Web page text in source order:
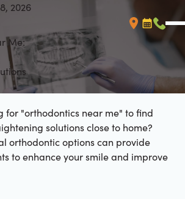
Booking
Call
2026
Me:
for "orthodontics near me" to find
solutions close to home?
orthodontic options can provide
to enhance your smile and improve